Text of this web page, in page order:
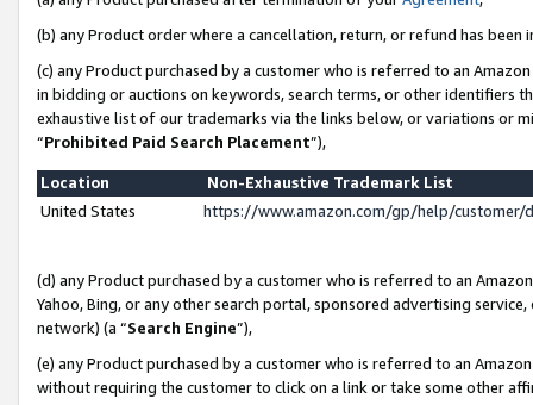
(b) any Product order where a cancellation, return, or refund has been
(c) any Product purchased by a customer who is referred to an
in bidding or auctions on keywords, search terms, or other identifiers
exhaustive list of our trademarks via the links below, or variations or
“Prohibited Paid Search Placement”),
Location
Non-Exhaustive Trademark List
United States
https://www.amazon.com/gp/help/
(d) any Product purchased by a customer who is referred to an
Yahoo, Bing, or any other search portal, sponsored advertising
network) (a “Search Engine”),
(e) any Product purchased by a customer who is referred to an
without requiring the customer to click on a link or take some other